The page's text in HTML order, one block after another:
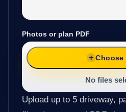
Photos or plan PDF
No files
Upload up to 5 driveway,